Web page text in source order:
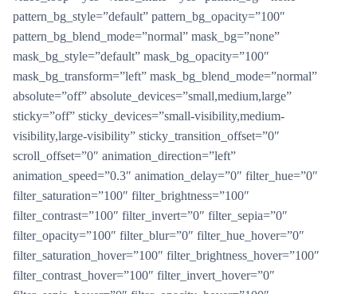
pattern_bg_style=”default” pattern_bg_opacity=”100″
pattern_bg_blend_mode=”normal” mask_bg=”none”
mask_bg_style=”default” mask_bg_opacity=”100″
mask_bg_transform=”left” mask_bg_blend_mode=”normal”
absolute=”off” absolute_devices=”small,medium,large”
sticky=”off” sticky_devices=”small-visibility,medium-
visibility,large-visibility” sticky_transition_offset=”0″
scroll_offset=”0″ animation_direction=”left”
animation_speed=”0.3″ animation_delay=”0″ filter_hue=”0″
filter_saturation=”100″ filter_brightness=”100″
filter_contrast=”100″ filter_invert=”0″ filter_sepia=”0″
filter_opacity=”100″ filter_blur=”0″ filter_hue_hover=”0″
filter_saturation_hover=”100″ filter_brightness_hover=”100″
filter_contrast_hover=”100″ filter_invert_hover=”0″